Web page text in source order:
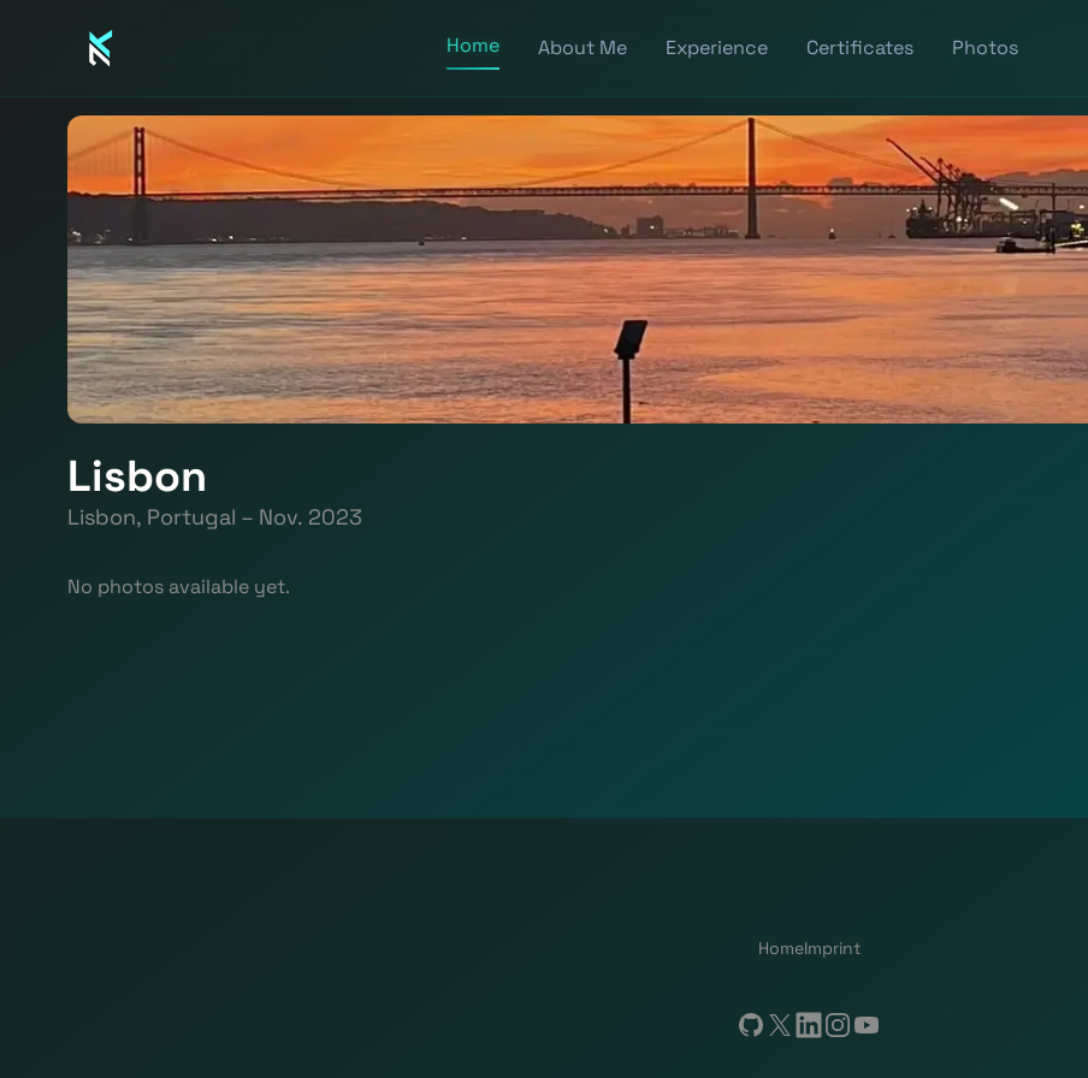
Home About Me Experience Certificates Photos
Lisbon
Lisbon, Portugal – Nov. 2023
No photos available yet.
HomeImprint
GitHub
X LinkedIn
Instagram
YouTube